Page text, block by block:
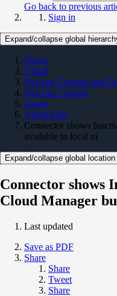
Go back to previous
Sign in
Expand/collapse global
Home
Cloud
NetApp Console and
NetApp Console
Agent
Agent KBs
Connector shows
available in local ui
Expand/collapse global location
Connector shows
Cloud Manager
Last updated
Save as PDF
Share
Share
Tweet
Share